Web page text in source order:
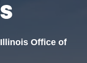
Office of